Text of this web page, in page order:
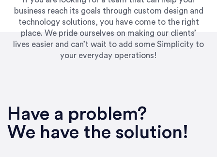
business reach its goals through custom design and
technology solutions, you have come to the right
place. We pride ourselves on making our clients’
lives easier and can’t wait to add some Simplicity to
your everyday operations!
Have a problem?
We have the solution!
UpWork. [Due to] Emily’s natural willingness
and ability to go above and beyond, to see the
big picture and not just work myopically and